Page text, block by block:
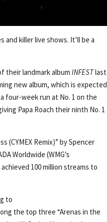
killer live shows. It’ll be a
their landmark albumINFESTlast
new album, which is expected
four-week run at No. 1 on the
Papa Roach their ninth No. 1
(CYMEX Remix)” by Spencer
Worldwide (WMG’s
100 million streams to
to
the top three “Arenas in the